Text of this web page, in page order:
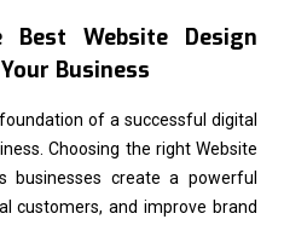
Website Design
Business
of a successful digital
Choosing the right Website
businesses create a powerful
customers, and improve brand